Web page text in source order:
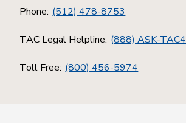
Phone: (512) 478-8753
TAC Legal Helpline: (888) ASK-TAC4
Toll Free: (800) 456-5974